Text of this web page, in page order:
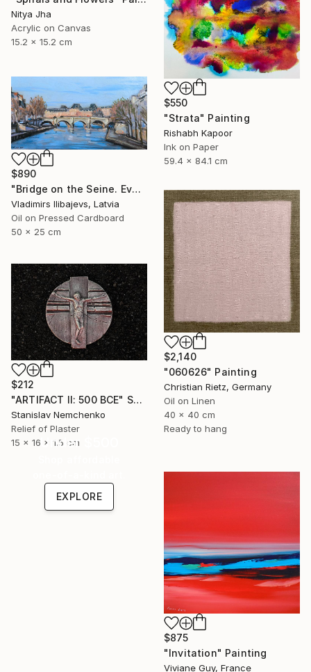
Nitya Jha
Acrylic on Canvas
15.2 x 15.2 cm
$550
"Strata" Painting
Rishabh Kapoor
Ink on Paper
59.4 x 84.1 cm
$890
"Bridge on the Seine. Evening." Painting
Vladimirs Ilibajevs, Latvia
Oil on Pressed Cardboard
50 x 25 cm
$2,140
"060626" Painting
Christian Rietz, Germany
Oil on Linen
40 x 40 cm
Ready to hang
$212
"ARTIFACT II: 500 BCE" Sculpture
Stanislav Nemchenko
Relief of Plaster
15 x 16 x 1.5 cm
Under $500
EXPLORE
$875
"Invitation" Painting
Viviane Guy, France